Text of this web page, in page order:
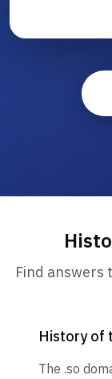
Find answers
History of
The .so